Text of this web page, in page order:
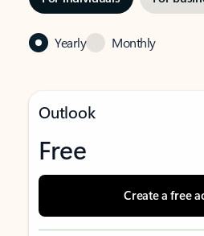
Yearly Monthly
Outlook
Free
Create a free